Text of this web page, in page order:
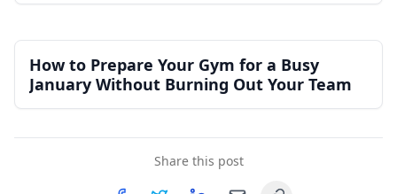
How to Prepare Your Gym for a Busy
January Without Burning Out Your Team
Share this post